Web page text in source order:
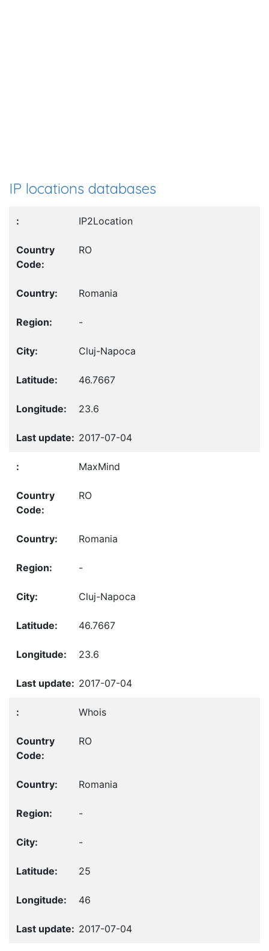
IP locations databases
IP2Location
RO
Romania
-
Cluj-Napoca
46.7667
23.6
2017-07-04
MaxMind
RO
Romania
-
Cluj-Napoca
46.7667
23.6
2017-07-04
Whois
RO
Romania
-
-
25
46
2017-07-04